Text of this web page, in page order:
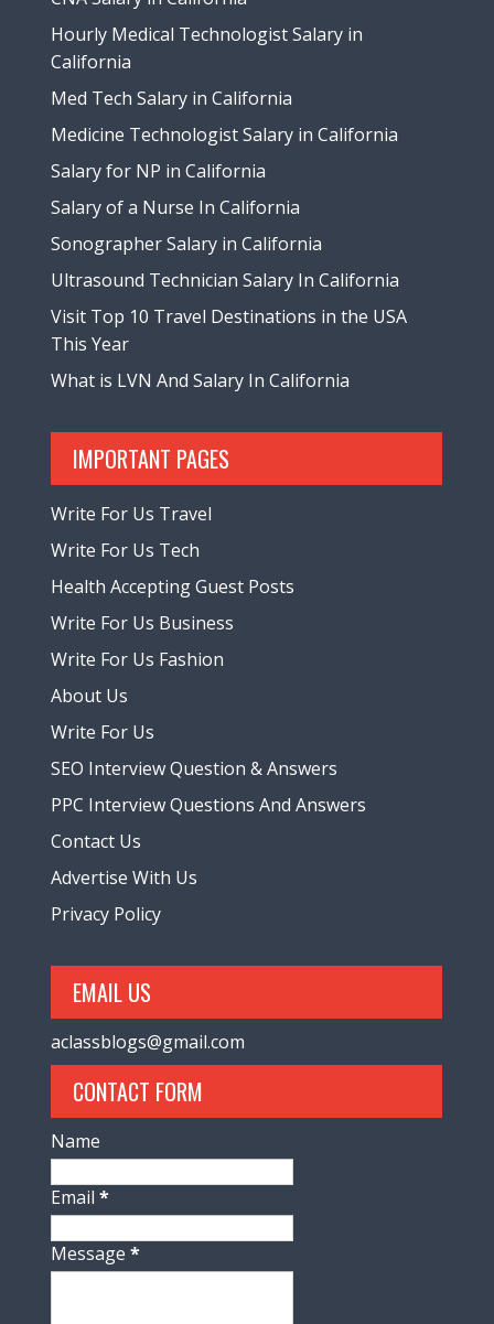
Hourly Medical Technologist Salary in
California
Med Tech Salary in California
Medicine Technologist Salary in California
Salary for NP in California
Salary of a Nurse In California
Sonographer Salary in California
Ultrasound Technician Salary In California
Visit Top 10 Travel Destinations in the USA
This Year
What is LVN And Salary In California
IMPORTANT PAGES
Write For Us Travel
Write For Us Tech
Health Accepting Guest Posts
Write For Us Business
Write For Us Fashion
About Us
Write For Us
SEO Interview Question & Answers
PPC Interview Questions And Answers
Contact Us
Advertise With Us
Privacy Policy
EMAIL US
aclassblogs@gmail.com
CONTACT FORM
Name
Email*
Message*